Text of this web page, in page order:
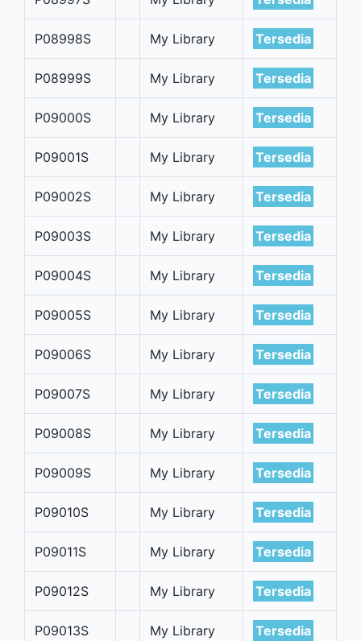
P08998S My Library Tersedia
P08999S My Library Tersedia
P09000S My Library Tersedia
P09001S My Library Tersedia
P09002S My Library Tersedia
P09003S My Library Tersedia
P09004S My Library Tersedia
P09005S My Library Tersedia
P09006S My Library Tersedia
P09007S My Library Tersedia
P09008S My Library Tersedia
P09009S My Library Tersedia
P09010S My Library Tersedia
P09011S My Library Tersedia
P09012S My Library Tersedia
P09013S My Library Tersedia